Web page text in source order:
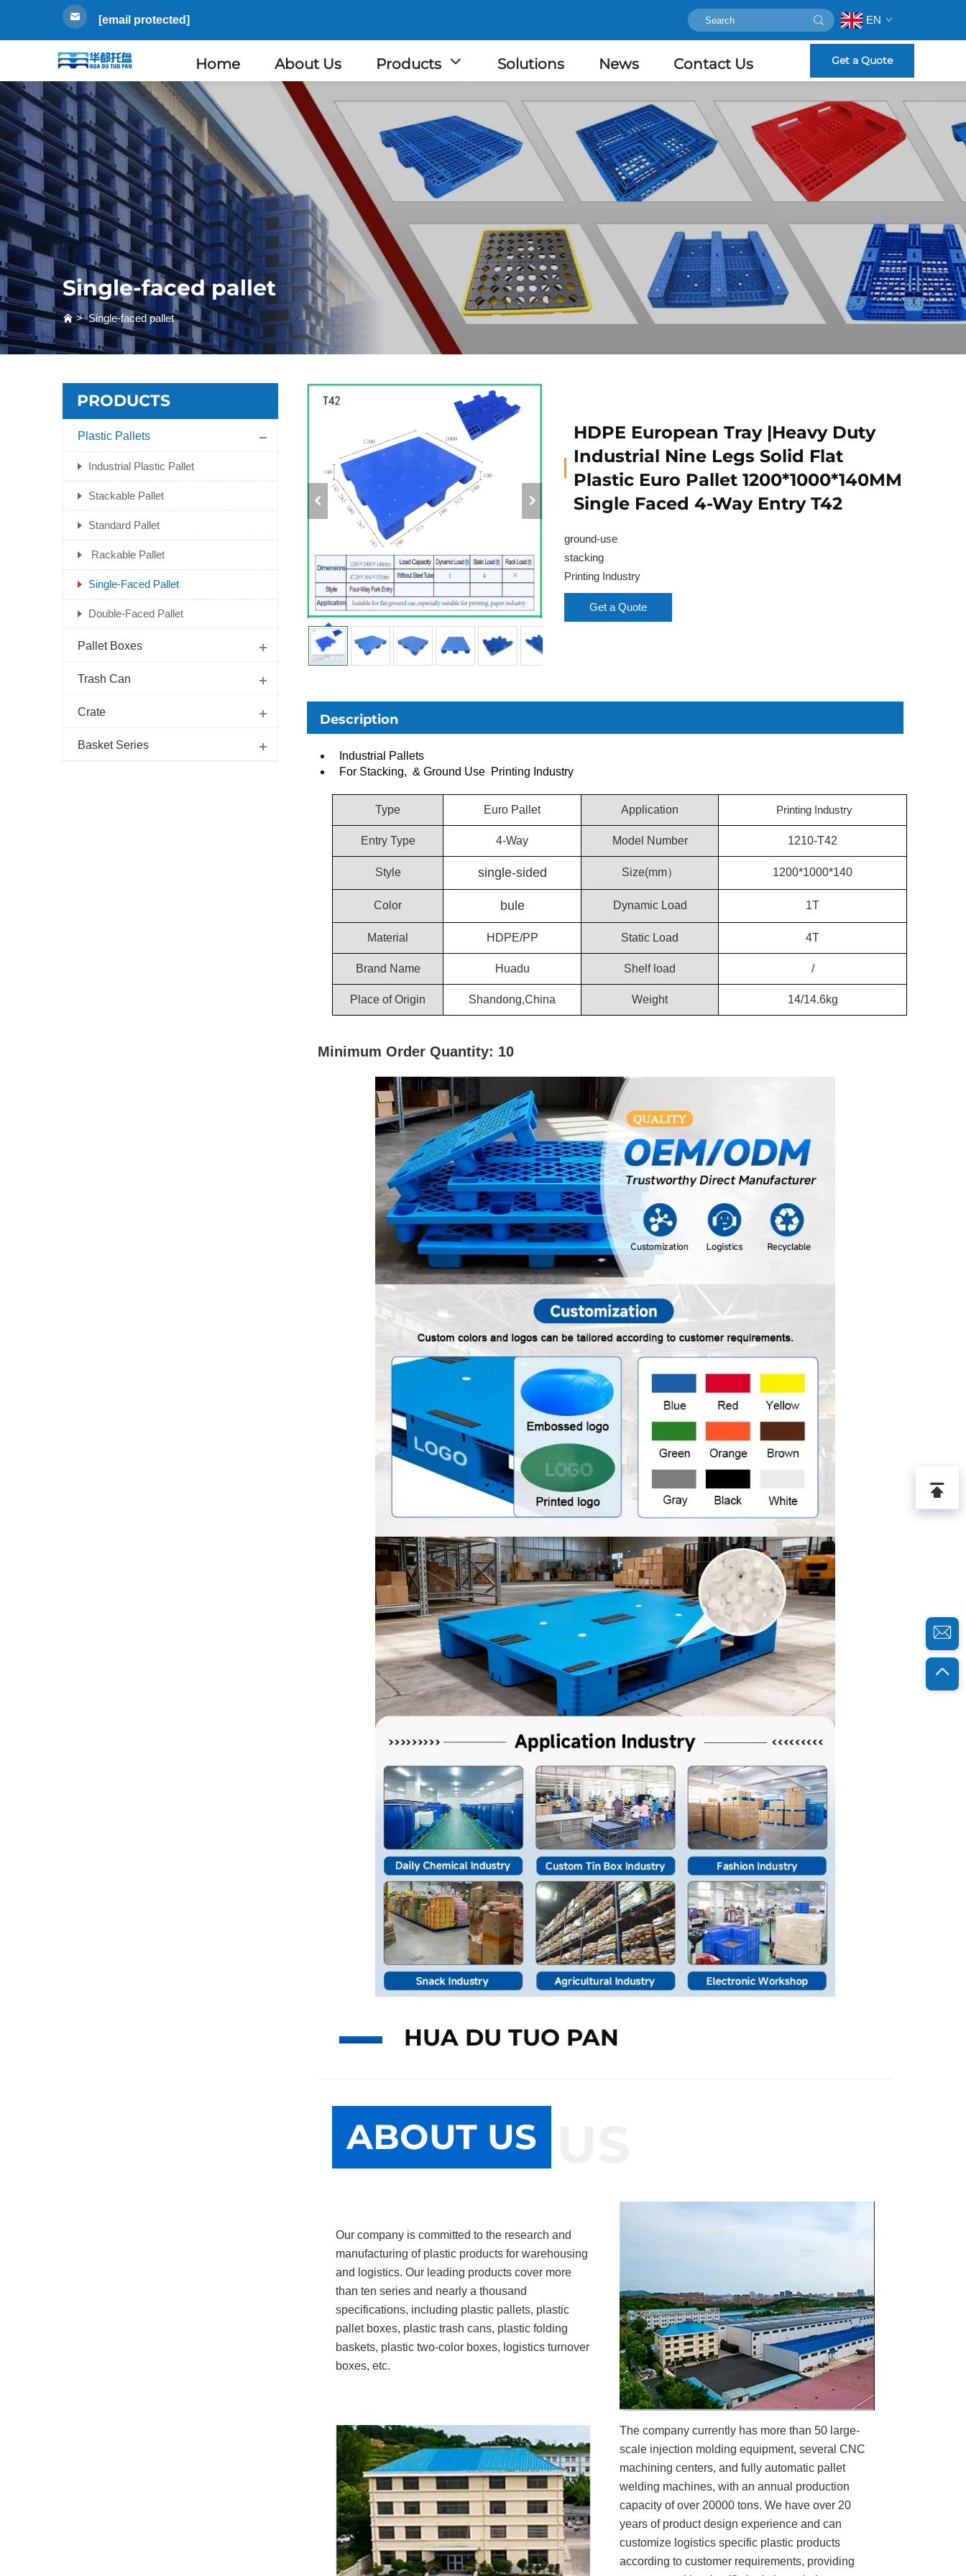
[email protected] EN
Home About Us Products Solutions News Contact Us Get a Quote
Single-faced pallet
>Single-faced pallet
PRODUCTS
Plastic Pallets
Industrial Plastic Pallet
Stackable Pallet
Standard Pallet
Rackable Pallet
Single-Faced Pallet
Double-Faced Pallet
Pallet Boxes
Trash Can
Crate
Basket Series
HDPE European Tray |Heavy Duty
Industrial Nine Legs Solid Flat
Plastic Euro Pallet 1200*1000*140MM
Single Faced 4-Way Entry T42
ground-use
stacking
Printing Industry
Get a Quote
Description
Industrial Pallets
For Stacking, & Ground Use Printing Industry
Type Euro Pallet Application Printing Industry
Entry Type 4-Way Model Number 1210-T42
Style single-sided Size(mm） 1200*1000*140
Color bule Dynamic Load 1T
Material HDPE/PP Static Load 4T
Brand Name Huadu Shelf load /
Place of Origin Shandong,China Weight 14/14.6kg
Minimum Order Quantity: 10
HUA DU TUO PAN
ABOUT US
ABOUT US
Our company is committed to the research and
manufacturing of plastic products for warehousing
and logistics. Our leading products cover more
than ten series and nearly a thousand
specifications, including plastic pallets, plastic
pallet boxes, plastic trash cans, plastic folding
baskets, plastic two-color boxes, logistics turnover
boxes, etc.
The company currently has more than 50 large-
scale injection molding equipment, several CNC
machining centers, and fully automatic pallet
welding machines, with an annual production
capacity of over 20000 tons. We have over 20
years of product design experience and can
customize logistics specific plastic products
according to customer requirements, providing